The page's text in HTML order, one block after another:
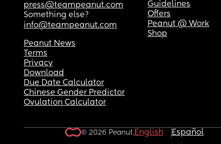
press@teampeanut.com
Something else?
info@teampeanut.com
Guidelines
Offers
Peanut @ Work
Shop
Peanut News
Terms
Privacy
Download
Due Date Calculator
Chinese Gender Predictor
Ovulation Calculator
© 2026 Peanut.English Español